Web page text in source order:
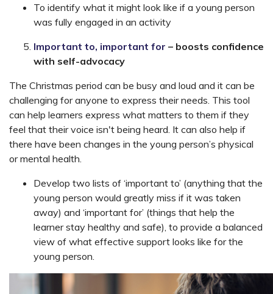
To identify what it might look like if a young person
was fully engaged in an activity
Important to, important for – boosts confidence
with self-advocacy
The Christmas period can be busy and loud and it can be
challenging for anyone to express their needs. This tool
can help learners express what matters to them if they
feel that their voice isn't being heard. It can also help if
there have been changes in the young person’s physical
or mental health.
Develop two lists of ‘important to’ (anything that the
young person would greatly miss if it was taken
away) and ‘important for’ (things that help the
learner stay healthy and safe), to provide a balanced
view of what effective support looks like for the
young person.